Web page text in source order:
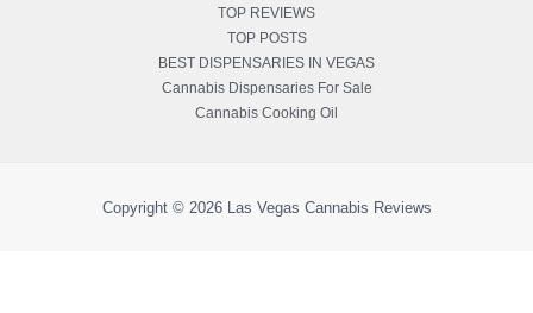
TOP REVIEWS
TOP POSTS
BEST DISPENSARIES IN VEGAS
Cannabis Dispensaries For Sale
Cannabis Cooking Oil
Copyright © 2026 Las Vegas Cannabis Reviews